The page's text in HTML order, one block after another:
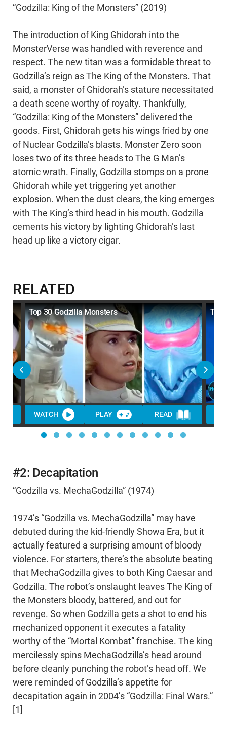
“Godzilla: King of the Monsters” (2019)
The introduction of King Ghidorah into the
MonsterVerse was handled with reverence and
respect. The new titan was a formidable threat to
Godzilla’s reign as The King of the Monsters. That
said, a monster of Ghidorah’s stature necessitated
a death scene worthy of royalty. Thankfully,
“Godzilla: King of the Monsters” delivered the
goods. First, Ghidorah gets his wings fried by one
of Nuclear Godzilla’s blasts. Monster Zero soon
loses two of its three heads to The G Man’s
atomic wrath. Finally, Godzilla stomps on a prone
Ghidorah while yet triggering yet another
explosion. When the dust clears, the king emerges
with The King’s third head in his mouth. Godzilla
cements his victory by lighting Ghidorah’s last
head up like a victory cigar.
RELATED
Top 30 Godzilla Monsters
WATCH PLAY READ
Top
#2: Decapitation
“Godzilla vs. MechaGodzilla” (1974)
1974’s “Godzilla vs. MechaGodzilla” may have
debuted during the kid-friendly Showa Era, but it
actually featured a surprising amount of bloody
violence. For starters, there’s the absolute beating
that MechaGodzilla gives to both King Caesar and
Godzilla. The robot’s onslaught leaves The King of
the Monsters bloody, battered, and out for
revenge. So when Godzilla gets a shot to end his
mechanized opponent it executes a fatality
worthy of the “Mortal Kombat” franchise. The king
mercilessly spins MechaGodzilla’s head around
before cleanly punching the robot’s head off. We
were reminded of Godzilla’s appetite for
decapitation again in 2004’s “Godzilla: Final Wars.”
[1]